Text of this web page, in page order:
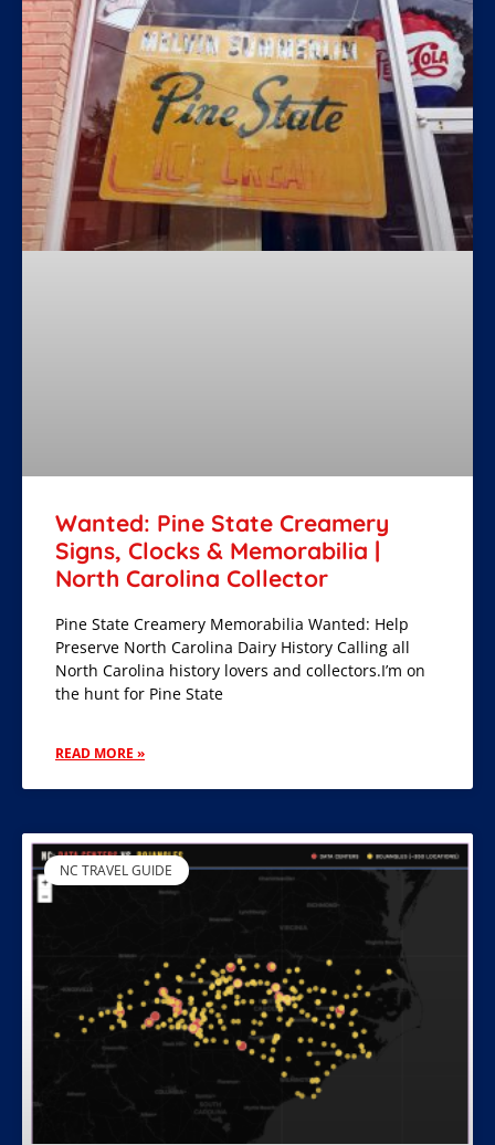
Wanted: Pine State Creamery
Signs, Clocks & Memorabilia |
North Carolina Collector
Pine State Creamery Memorabilia Wanted: Help
Preserve North Carolina Dairy History Calling all
North Carolina history lovers and collectors.I’m on
the hunt for Pine State
READ MORE »
NC TRAVEL GUIDE